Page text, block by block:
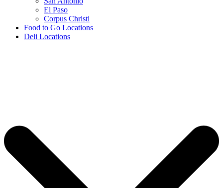
El Paso
Corpus Christi
Food to Go Locations
Deli Locations